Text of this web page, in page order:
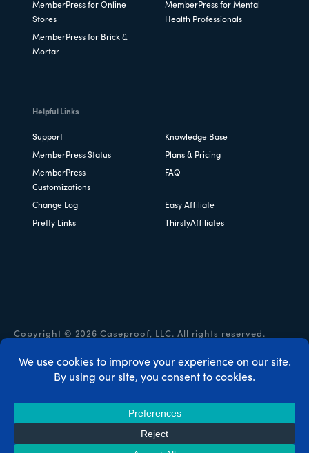
MemberPress for Online
Stores
MemberPress for Mental
Health Professionals
MemberPress for Brick &
Mortar
Helpful Links
Support Knowledge Base
MemberPress Status Plans & Pricing
MemberPress
Customizations
FAQ
Change Log Easy Affiliate
Pretty Links ThirstyAffiliates
Copyright © 2026 Caseproof, LLC. All rights reserved.
Privacy Policy Refunds Terms & Conditions
Disclosure
MemberPress Coupon Code